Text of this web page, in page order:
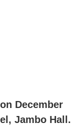
December
Jambo Hall .